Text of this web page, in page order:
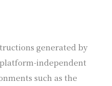
generated by
platform-independent
such as the